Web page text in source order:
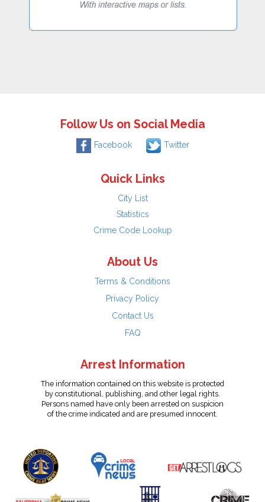
Follow Us on Social Media
Facebook Twitter
Quick Links
City List
Statistics
Crime Code Lookup
About Us
Terms & Conditions
Privacy Policy
Contact Us
FAQ
Arrest Information
The information contained on this website is protected
by constitutional, publishing, and other legal rights.
Persons named have only been arrested on suspicion
of the crime indicated and are presumed innocent.